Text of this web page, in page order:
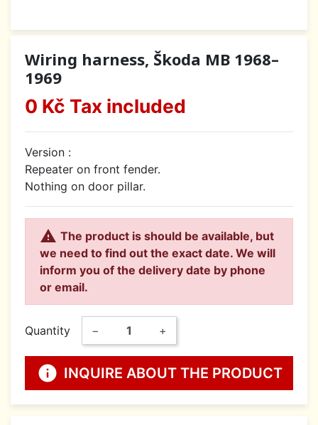
Wiring harness, Škoda MB 1968–
1969
0 Kč Tax included
Version :
Repeater on front fender.
Nothing on door pillar.
 The product is should be available, but
we need to find out the exact date. We will
inform you of the delivery date by phone
or email.
Quantity − +
info INQUIRE ABOUT THE PRODUCT